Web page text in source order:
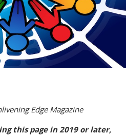
Edge Magazine
this page in 2019 or later,